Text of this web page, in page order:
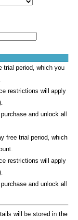
trial period, which you
restrictions will apply
and unlock all
free trial period, which
restrictions will apply
and unlock all
will be stored in the